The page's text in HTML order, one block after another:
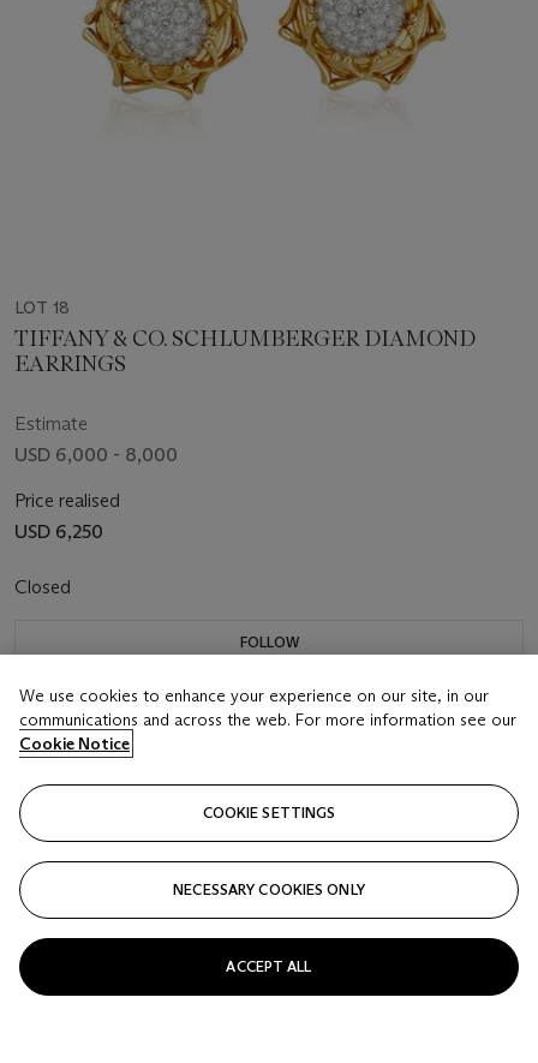
LOT 18
TIFFANY & CO. SCHLUMBERGER DIAMOND
EARRINGS
Estimate
USD 6,000 - 8,000
Price realised
USD 6,250
Closed
FOLLOW
We use cookies to enhance your experience on our site, in our
communications and across the web. For more information see our
Cookie Notice
COOKIE SETTINGS
NECESSARY COOKIES ONLY
ACCEPT ALL